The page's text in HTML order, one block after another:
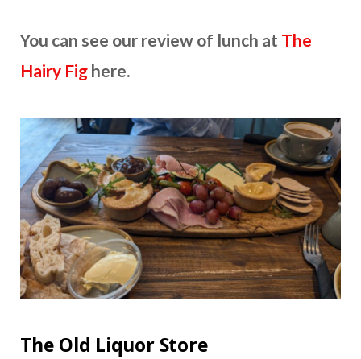
You can see our review of lunch at The
Hairy Fig here.
The Old Liquor Store